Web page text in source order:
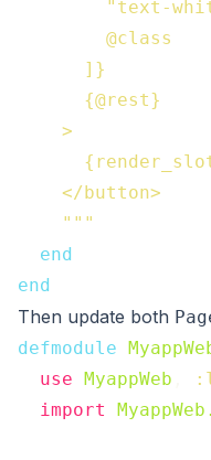
"text-
        @class
      ]}
      {@rest}
    >
    </button>
    """
end
end
Then update both
defmodule
use MyappWeb
import